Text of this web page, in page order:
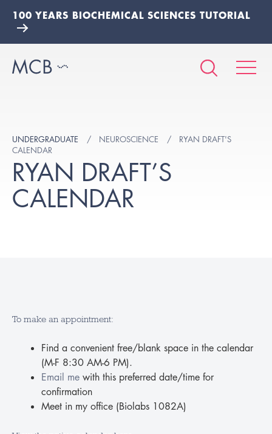
100 YEARS BIOCHEMICAL SCIENCES TUTORIAL
UNDERGRADUATE NEUROSCIENCE
RYAN DRAFT'S
CALENDAR
RYAN DRAFT’S
CALENDAR
To make an appointment:
Find a convenient free/blank space in the calendar
(M-F 8:30 AM-6 PM).
Email me with this preferred date/time for
confirmation
Meet in my office (Biolabs 1082A)
1am